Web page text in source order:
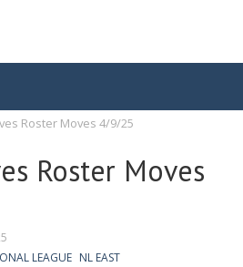
Roster Moves 4/9/25
Roster Moves
LEAGUE NL EAST